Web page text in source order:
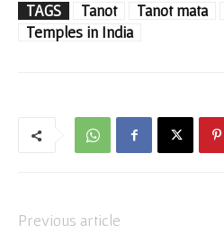
TAGS Tanot Tanot mata
Temples in India
Previous article